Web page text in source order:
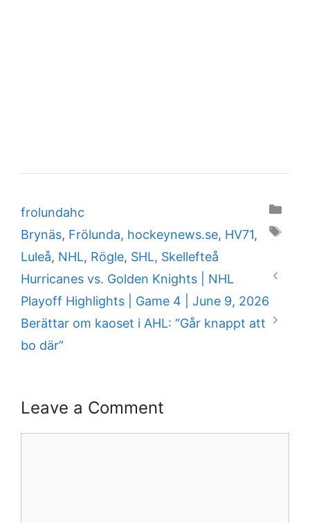
Categories
frolundahc
Tags
Brynäs, Frölunda, hockeynews.se, HV71,
Luleå, NHL, Rögle, SHL, Skellefteå
Hurricanes vs. Golden Knights | NHL
Playoff Highlights | Game 4 | June 9, 2026
Berättar om kaoset i AHL: “Går knappt att
bo där”
Leave a Comment